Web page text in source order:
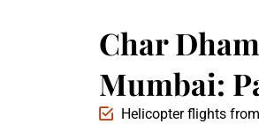
Char
Mumbai:
Helicopter flights